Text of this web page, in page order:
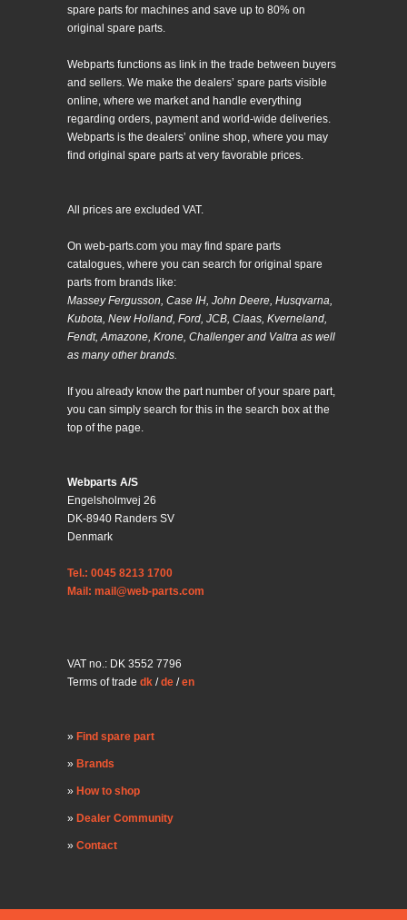
spare parts for machines and save up to 80% on
original spare parts.
Webparts functions as link in the trade between buyers
and sellers. We make the dealers’ spare parts visible
online, where we market and handle everything
regarding orders, payment and world-wide deliveries.
Webparts is the dealers’ online shop, where you may
find original spare parts at very favorable prices.
All prices are excluded VAT.
On web-parts.com you may find spare parts
catalogues, where you can search for original spare
parts from brands like:
Massey Fergusson, Case IH, John Deere, Husqvarna,
Kubota, New Holland, Ford, JCB, Claas, Kverneland,
Fendt, Amazone, Krone, Challenger and Valtra as well
as many other brands.
If you already know the part number of your spare part,
you can simply search for this in the search box at the
top of the page.
Webparts A/S
Engelsholmvej 26
DK-8940 Randers SV
Denmark
Tel.: 0045 8213 1700
Mail: mail@web-parts.com
VAT no.: DK 3552 7796
Terms of trade dk /de /en
Find spare part
Brands
How to shop
Dealer Community
Contact